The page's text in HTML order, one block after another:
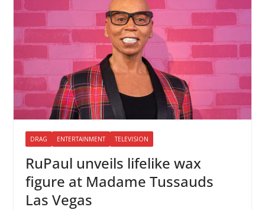
DRAG ENTERTAINMENT TELEVISION
RuPaul unveils lifelike wax
figure at Madame Tussauds
Las Vegas